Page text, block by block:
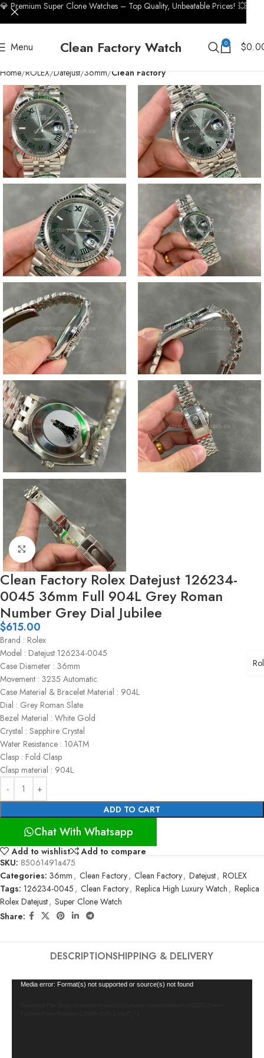
Menu Clean Factory Watch 0 $
Home ROLEX Datejust 36mm Clean Factory
Click to enlarge
Clean Factory Rolex Datejust 126234-
0045 36mm Full 904L Grey Roman
Number Grey Dial Jubilee
$615.00
Brand : Rolex
Model : Datejust 126234-0045
Case Diameter : 36mm
Movement : 3235 Automatic
Case Material & Bracelet Material : 904L
Dial : Grey Roman Slate
Bezel Material : White Gold
Crystal : Sapphire Crystal
Water Resistance : 10ATM
Clasp : Fold Clasp
Clasp material : 904L
ADD TO CART
Chat With Whatsapp
Add to wishlist
Add to compare
SKU: 85061491a475
Categories: 36mm , Clean Factory, Clean Factory, Datejust, ROLEX
Tags: 126234-0045 , Clean Factory, Replica High Luxury Watch , Replica
Rolex Datejust, Super Clone Watch
Share:
DESCRIPTIONSHIPPING & DELIVERY
Video
Media error: Format(s) not supported or source(s) not found
💎 Premium Super Clone Watches – Top Quality, Unbeatable Prices! 💥